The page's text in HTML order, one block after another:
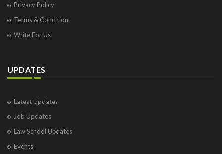
Privacy Policy
Terms & Condition
Write For Us
UPDATES
Latest Updates
Job Updates
Law School Updates
Events